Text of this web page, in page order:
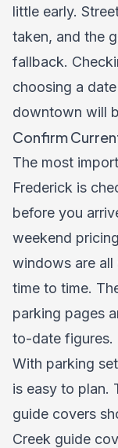
little early.
taken, and the
fallback.
choosing a
downtown will
Confirm
The most
Frederick is
before you
weekend
windows are
time to time.
parking pages
to-date figures.
With parking
is easy to plan.
guide covers
Creek guide